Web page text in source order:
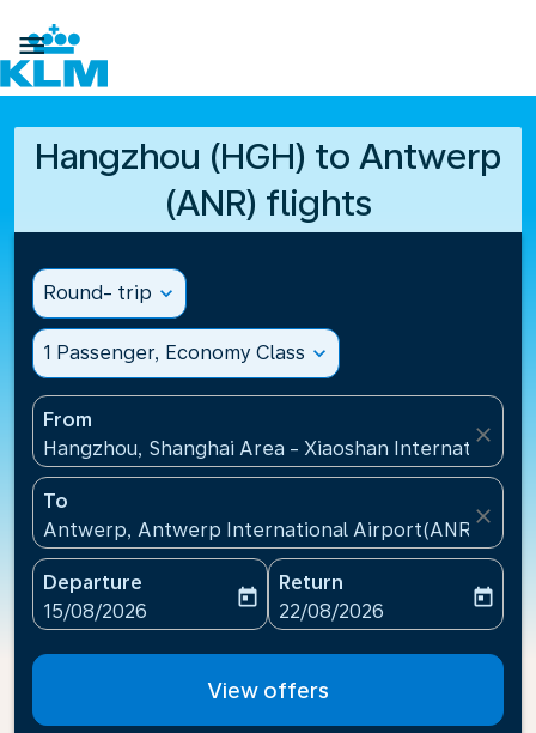

Hangzhou (HGH) to Antwerp
(ANR) flights
Round- trip expand_more
1 Passenger, Economy Class expand_more
From
Hangzhou, Shanghai Area - Xiaoshan International
close
To
Antwerp, Antwerp International Airport(ANR),
close
Departure
fc-booking-departure-date-aria-label
15/08/2026
today
Return
fc-booking-return-date-
22/08/2026
today
View offers